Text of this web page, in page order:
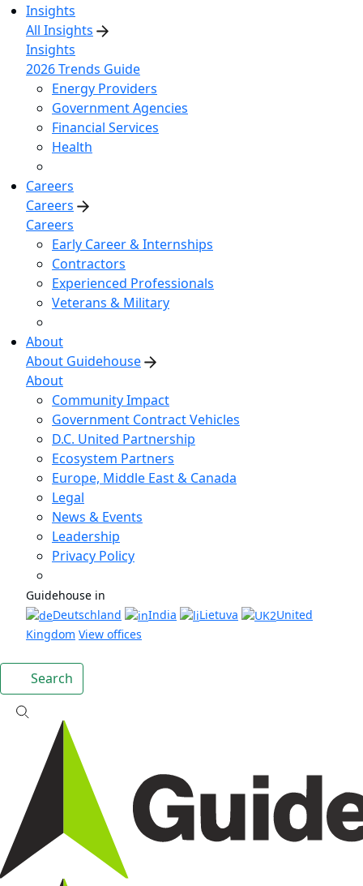
Insights
All Insights
Insights
2026 Trends Guide
Energy Providers
Government Agencies
Financial Services
Health
Careers
Careers
Careers
Early Career & Internships
Contractors
Experienced Professionals
Veterans & Military
About
About Guidehouse
About
Community Impact
Government Contract Vehicles
D.C. United Partnership
Ecosystem Partners
Europe, Middle East & Canada
Legal
News & Events
Leadership
Privacy Policy
Guidehouse in
Deutschland
India Lietuva
United
Kingdom View offices
Search